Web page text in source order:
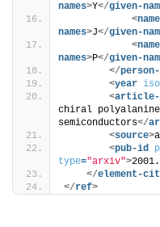
names>Y</given-
<name
names>J</given-
<name
names>P</given-
</
<year
<
chiral polyalanine
semiconductors</
<source>
<pub-id
type="arxiv">
</element-
</ref>